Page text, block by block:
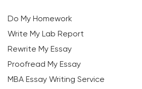
Do My Homework
Write My Lab Report
Rewrite My Essay
Proofread My Essay
MBA Essay Writing Service